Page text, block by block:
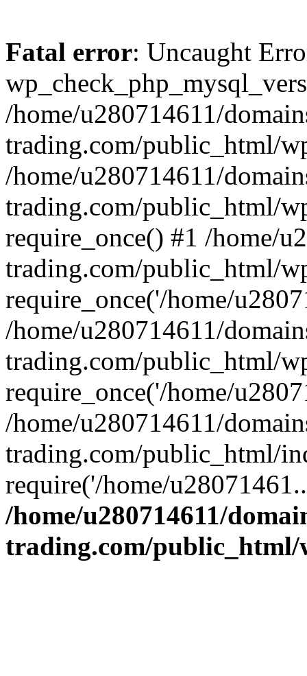
Fatal error: Uncaught
/home/u280714611/
trading.com/public_html/
/home/u280714611/
trading.com/public_html/
require_once() #1 /home/
trading.com/public_html/
require_once('/home/
/home/u280714611/
trading.com/public_html/
require_once('/home/
/home/u280714611/
trading.com/public_html/
require('/home/
/home/u280714611/
trading.com/public_html/